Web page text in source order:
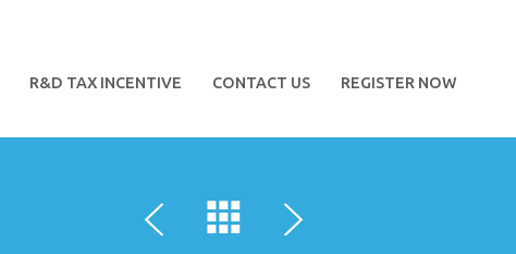
R&D TAX INCENTIVE CONTACT US REGISTER NOW